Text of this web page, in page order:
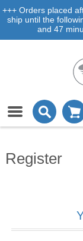
+++ Orders placed
ship until the
and 47
Register